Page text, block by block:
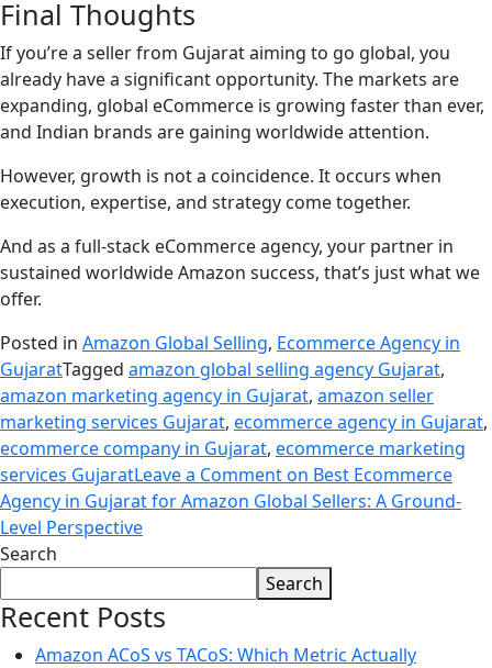
Final Thoughts
If you’re a seller from Gujarat aiming to go global, you
already have a significant opportunity. The markets are
expanding, global eCommerce is growing faster than ever,
and Indian brands are gaining worldwide attention.
However, growth is not a coincidence. It occurs when
execution, expertise, and strategy come together.
And as a full-stack eCommerce agency, your partner in
sustained worldwide Amazon success, that’s just what we
offer.
Posted in Amazon Global Selling, Ecommerce Agency in
GujaratTagged amazon global selling agency Gujarat,
amazon marketing agency in Gujarat, amazon seller
marketing services Gujarat, ecommerce agency in Gujarat,
ecommerce company in Gujarat, ecommerce marketing
services GujaratLeave a Commenton Best Ecommerce
Agency in Gujarat for Amazon Global Sellers: A Ground-
Level Perspective
Search
Search
Recent Posts
Amazon ACoS vs TACoS: Which Metric Actually